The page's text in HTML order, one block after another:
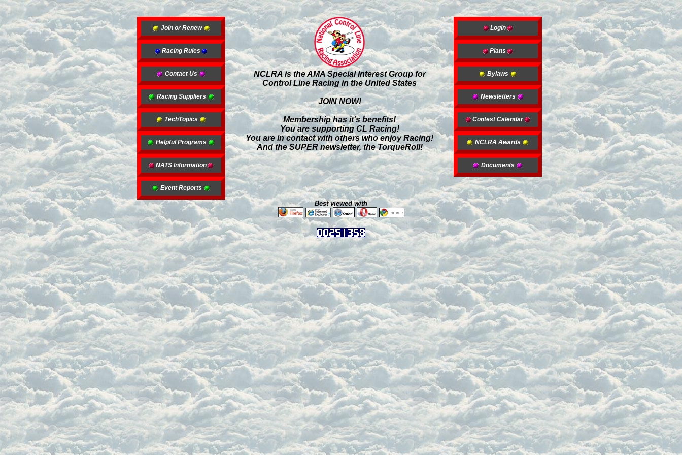
Join or Renew
NCLRA is the AMA Special Interest Group for
Control Line Racing in the United States
JOIN NOW!
Membership has it's benefits!
You are supporting CL Racing!
You are in contact with others who enjoy Racing!
And the SUPER newsletter, the TorqueRoll!
Login
Racing Rules Plans
Contact Us Bylaws
Racing Suppliers Newsletters
TechTopics Contest Calendar
Helpful Programs NCLRA Awards
NATS Information Documents
Event Reports
Best viewed with